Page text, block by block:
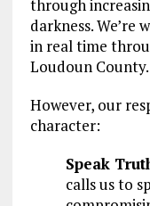
through
darkness.
in real time
Loudoun County.
However, our
character:
Speak
calls us to